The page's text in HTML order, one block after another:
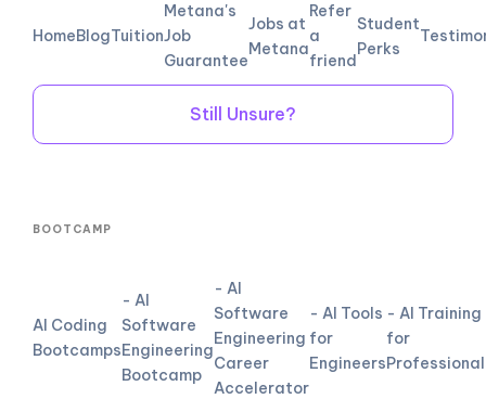
HomeBlogTuition
Metana's
Job
Guarantee
Jobs at
Metana
Refer
a
friend
Student
Perks
Still Unsure?
BOOTCAMP
AI Coding
Bootcamps
- AI
Software
Engineering
Bootcamp
- AI
Software
Engineering
Career
Accelerator
- AI Tools
for
Engineers
- AI Training
for